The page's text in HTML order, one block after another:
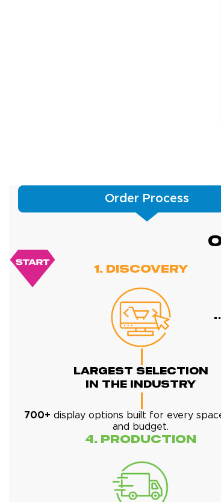
Order Process
1. Discovery
Largest Selection
In The Industry
700+ display options built for every
and budget.
4. Production